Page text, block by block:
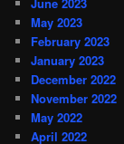
May 2023
February 2023
January 2023
December 2022
November 2022
May 2022
April 2022